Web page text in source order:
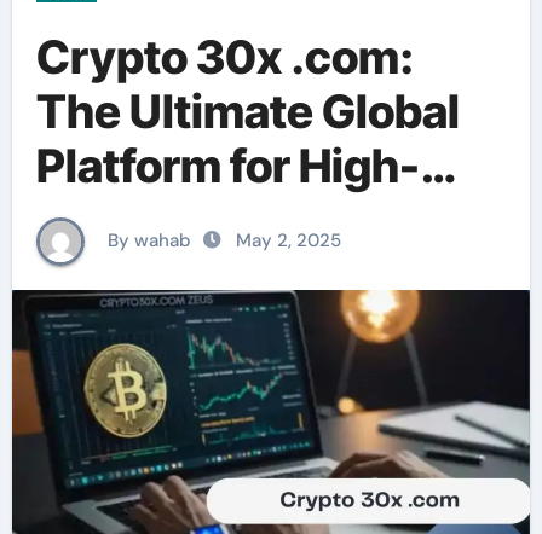
Crypto 30x .com:
The Ultimate Global
Platform for High-
Leverage Crypto
Trading & DeFi Tools
By wahab May 2, 2025